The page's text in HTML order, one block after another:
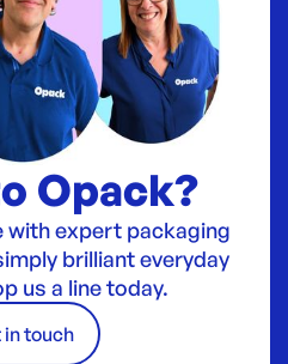
Opack?
with expert packaging
brilliant everyday
us a line today.
in touch